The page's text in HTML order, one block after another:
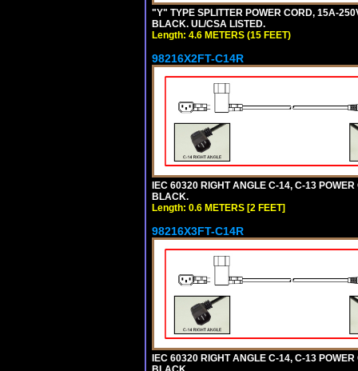
"Y" TYPE SPLITTER POWER CORD, 15A-
BLACK. UL/CSA LISTED.
Length: 4.6 METERS (15 FEET)
98216X2FT-C14R
IEC 60320 RIGHT ANGLE C-14, C-13
BLACK.
Length: 0.6 METERS [2 FEET]
98216X3FT-C14R
IEC 60320 RIGHT ANGLE C-14, C-13